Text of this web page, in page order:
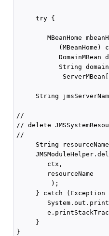
     try {
MBeanHome
(MBeanHome)
DomainMBean
String
String
//
// delete
//
String
        ctx,
        resourceName
         );
} catch (Exception
     }
}